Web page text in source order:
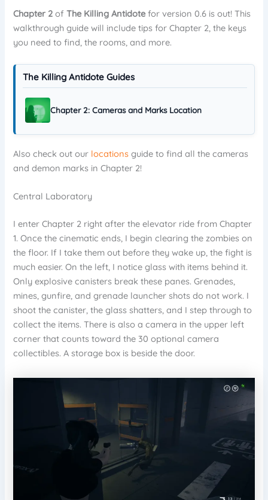
Chapter 2 ofThe Killing Antidotefor version 0.6 is out! This
walkthrough guide will include tips for Chapter 2, the keys
you need to find, the rooms, and more.
The Killing Antidote Guides
Chapter 2: Cameras and Marks Location
Also check out our locations guide to find all the cameras
and demon marks in Chapter 2!
Central Laboratory
I enter Chapter 2 right after the elevator ride from Chapter
1. Once the cinematic ends, I begin clearing the zombies on
the floor. If I take them out before they wake up, the fight is
much easier. On the left, I notice glass with items behind it.
Only explosive canisters break these panes. Grenades,
mines, gunfire, and grenade launcher shots do not work. I
shoot the canister, the glass shatters, and I step through to
collect the items. There is also a camera in the upper left
corner that counts toward the 30 optional camera
collectibles. A storage box is beside the door.